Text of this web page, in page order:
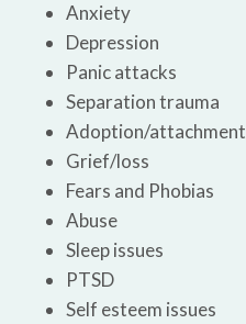
Anxiety
Depression
Panic attacks
Separation trauma
Adoption/attachment
Grief/loss
Fears and Phobias
Abuse
Sleep issues
PTSD
Self esteem issues